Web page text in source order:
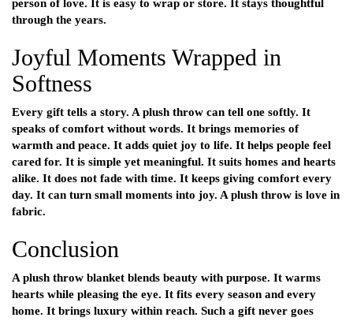
person of love. It is easy to wrap or store. It stays thoughtful
through the years.
Joyful Moments Wrapped in
Softness
Every gift tells a story. A plush throw can tell one softly. It
speaks of comfort without words. It brings memories of
warmth and peace. It adds quiet joy to life. It helps people feel
cared for. It is simple yet meaningful. It suits homes and hearts
alike. It does not fade with time. It keeps giving comfort every
day. It can turn small moments into joy. A plush throw is love in
fabric.
Conclusion
A plush throw blanket blends beauty with purpose. It warms
hearts while pleasing the eye. It fits every season and every
home. It brings luxury within reach. Such a gift never goes